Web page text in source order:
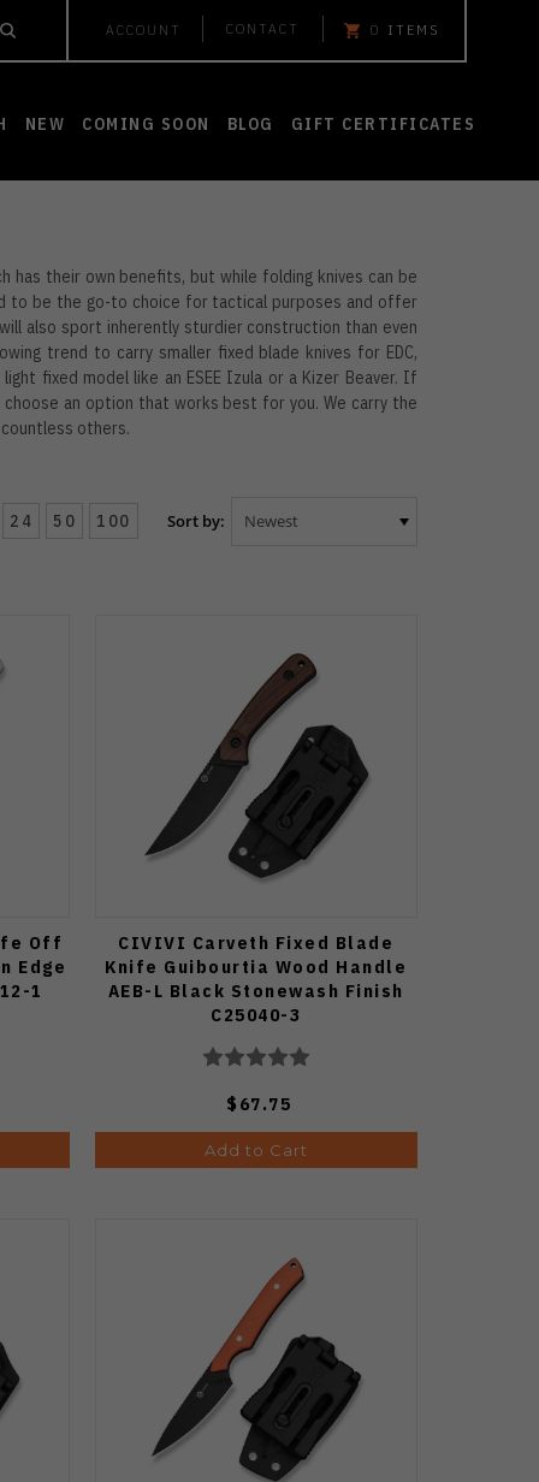
ACCOUNT CONTACT 0 ITEMS
NEW COMING SOON BLOG GIFT CERTIFICATES
has their own benefits, but while folding knives can be
to be the go-to choice for tactical purposes and offer
also sport inherently sturdier construction than even
trend to carry smaller fixed blade knives for EDC,
fixed model like an ESEE Izula or a Kizer Beaver. If
an option that works best for you. We carry the
others.
24 50 100 Sort by:
Off
Edge
1
CIVIVI Carveth Fixed Blade
Knife Guibourtia Wood Handle
AEB-L Black Stonewash Finish
C25040-3
$67.75
Add to Cart